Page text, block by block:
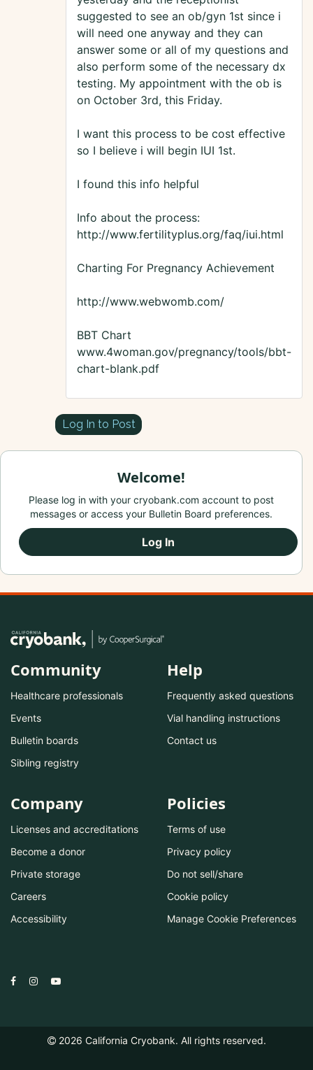
suggested to see an ob/gyn 1st since i
will need one anyway and they can
answer some or all of my questions and
also perform some of the necessary dx
testing. My appointment with the ob is
on October 3rd, this Friday.
I want this process to be cost effective
so I believe i will begin IUI 1st.
I found this info helpful
Info about the process:
http://www.fertilityplus.org/faq/iui.html
Charting For Pregnancy Achievement
http://www.webwomb.com/
BBT Chart
www.4woman.gov/pregnancy/tools/bbt-
chart-blank.pdf
Log In to Post
Welcome!
Please log in with your cryobank.com account to post
messages or access your Bulletin Board preferences.
Log In
Community
Healthcare professionals
Events
Bulletin boards
Sibling registry
Help
Frequently asked questions
Vial handling instructions
Contact us
Company
Licenses and accreditations
Become a donor
Private storage
Careers
Accessibility
Policies
Terms of use
Privacy policy
Do not sell/share
Cookie policy
Manage Cookie Preferences
2026 California Cryobank. All rights reserved.